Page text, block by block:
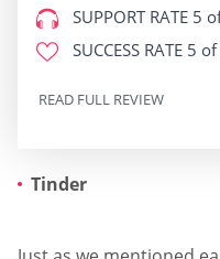
SUPPORT RATE 5
SUCCESS RATE 5 of
READ FULL REVIEW
Tinder